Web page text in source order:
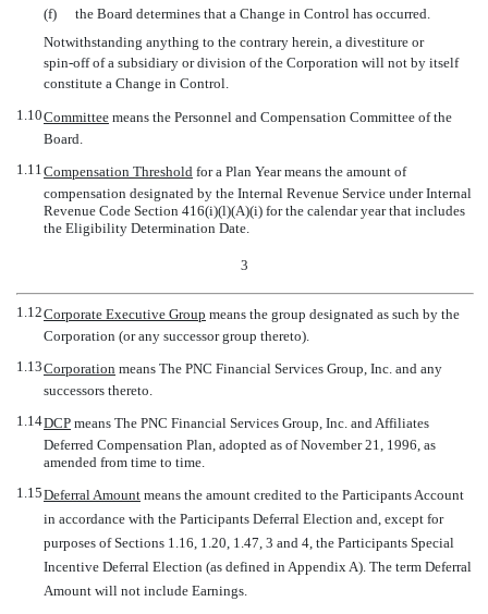
(f)
the Board determines that a Change in Control has occurred.
Notwithstanding anything to the contrary herein, a divestiture or
spin-offof a subsidiary or division of the Corporation will not by itself
constitute a Change in Control.
1.10Committee  means the Personnel and Compensation Committee of the
Board.
1.11Compensation Threshold  for a Plan Year means the amount of
compensation designated by the Internal Revenue Service under Internal
Revenue Code Section 416(i)(l)(A)(i) for the calendar year that includes
the Eligibility Determination Date.
3
1.12Corporate Executive Group  means the group designated as such by the
Corporation (or any successor group thereto).
1.13Corporation  means The PNC Financial Services Group, Inc. and any
successors thereto.
1.14DCP  means The PNC Financial Services Group, Inc. and Affiliates
Deferred Compensation Plan, adopted as of November 21, 1996, as
amended from time to time.
1.15Deferral Amount  means the amount credited to the Participants Account
in accordance with the Participants Deferral Election and, except for
purposes of Sections 1.16, 1.20, 1.47, 3 and 4, the Participants Special
Incentive Deferral Election (as defined in Appendix A). The term Deferral
Amount will not include Earnings.